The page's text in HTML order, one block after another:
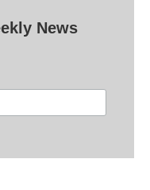
News